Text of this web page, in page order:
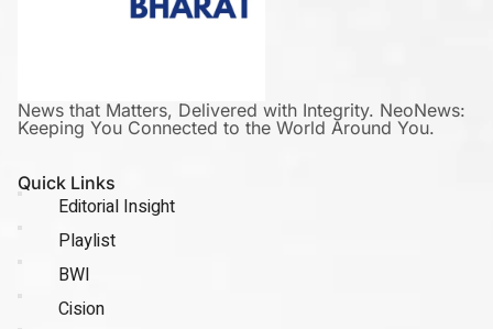
News that Matters, Delivered with Integrity. NeoNews:
Keeping You Connected to the World Around You.
Quick Links
Editorial Insight
Playlist
BWI
Cision